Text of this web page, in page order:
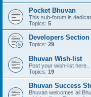
Pocket Bhuvan
This sub-forum is
Topics: 5
Developers Section
Topics: 29
Bhuvan Wish-list
Post your wish-list here..
Topics: 19
Bhuvan Success
Bhuvan welcomes all